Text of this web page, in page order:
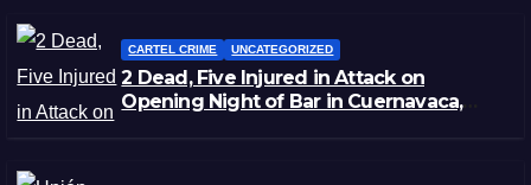
CARTEL CRIME UNCATEGORIZED
2 Dead, Five Injured in Attack on
Opening Night of Bar in Cuernavaca,